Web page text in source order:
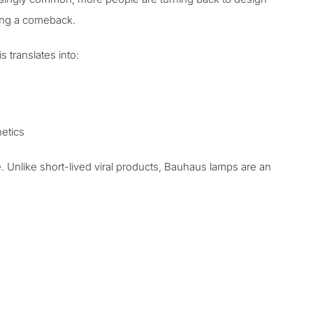
a comeback.
translates into:
Unlike short-lived viral products, Bauhaus lamps are an